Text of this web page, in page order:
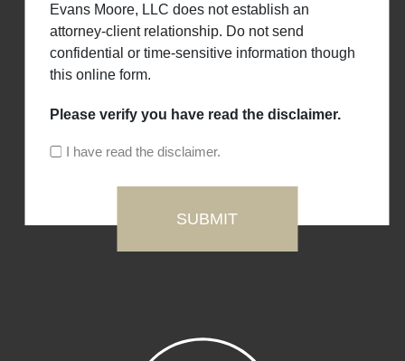
Evans Moore, LLC does not establish an
attorney-client relationship. Do not send
confidential or time-sensitive information though
this online form.
Please verify you have read the disclaimer.
I have read the disclaimer.